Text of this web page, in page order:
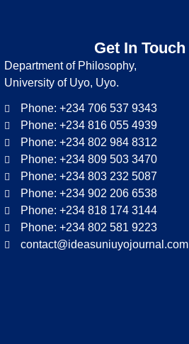
Get In Touch
Department of Philosophy,
University of Uyo, Uyo.
Phone: +234 706 537 9343
Phone: +234 816 055 4939
Phone: +234 802 984 8312
Phone: +234 809 503 3470
Phone: +234 803 232 5087
Phone: +234 902 206 6538
Phone: +234 818 174 3144
Phone: +234 802 581 9223
contact@ideasuniuyojournal.com